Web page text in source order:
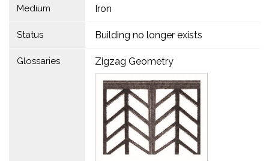
Medium Iron
Status Building no longer exists
Glossaries Zigzag Geometry